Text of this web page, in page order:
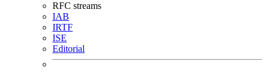
RFC streams
IAB
IRTF
ISE
Editorial